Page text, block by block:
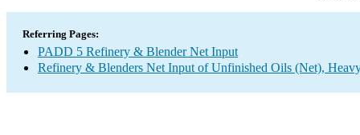
Referring Pages:
PADD 5 Refinery & Blender Net Input
Refinery & Blenders Net Input of Unfinished Oils (Net),